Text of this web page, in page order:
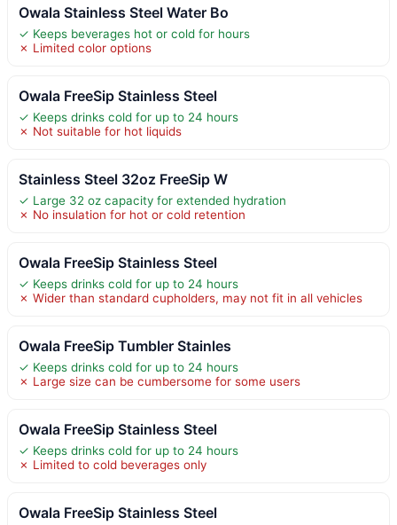
Owala Stainless Steel Water Bo
✓ Keeps beverages hot or cold for hours
✗ Limited color options
Owala FreeSip Stainless Steel
✓ Keeps drinks cold for up to 24 hours
✗ Not suitable for hot liquids
Stainless Steel 32oz FreeSip W
✓ Large 32 oz capacity for extended hydration
✗ No insulation for hot or cold retention
Owala FreeSip Stainless Steel
✓ Keeps drinks cold for up to 24 hours
✗ Wider than standard cupholders, may not fit in all vehicles
Owala FreeSip Tumbler Stainles
✓ Keeps drinks cold for up to 24 hours
✗ Large size can be cumbersome for some users
Owala FreeSip Stainless Steel
✓ Keeps drinks cold for up to 24 hours
✗ Limited to cold beverages only
Owala FreeSip Stainless Steel